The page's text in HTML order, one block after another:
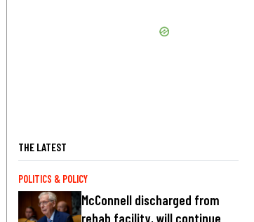
THE LATEST
POLITICS & POLICY
McConnell discharged from
rehab facility, will continue